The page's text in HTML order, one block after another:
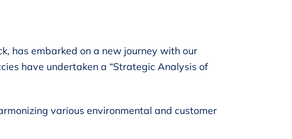
has embarked on a new journey with our
have undertaken a “Strategic Analysis of
various environmental and customer